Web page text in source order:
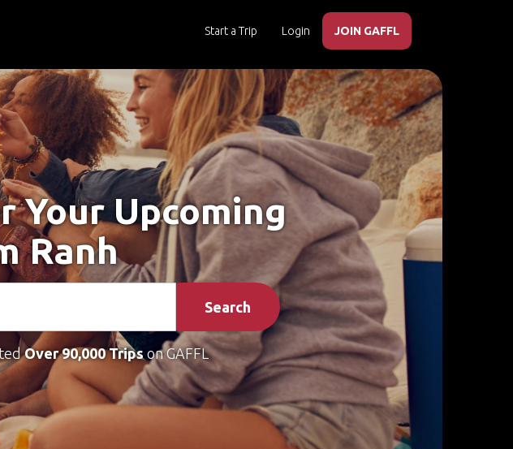
Start a Trip Login JOIN GAFFL
Your Upcoming
Ranh
Search
Over 90,000 Tripson GAFFL